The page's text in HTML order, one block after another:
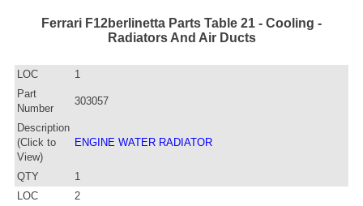
Ferrari F12berlinetta Parts Table 21 - Cooling -
Radiators And Air Ducts
LOC
1
Part
Number
303057
Description
(Click to
View)
ENGINE WATER RADIATOR
QTY
1
LOC
2